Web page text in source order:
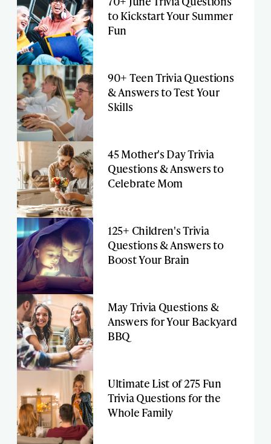
to Kickstart Your Summer
Fun
90+ Teen Trivia Questions
& Answers to Test Your
Skills
45 Mother's Day Trivia
Questions & Answers to
Celebrate Mom
125+ Children's Trivia
Questions & Answers to
Boost Your Brain
May Trivia Questions &
Answers for Your Backyard
BBQ
Ultimate List of 275 Fun
Trivia Questions for the
Whole Family